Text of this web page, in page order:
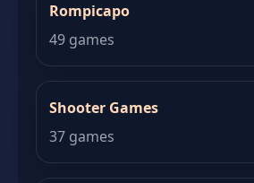
Rompicapo
49 games
Shooter Games
37 games